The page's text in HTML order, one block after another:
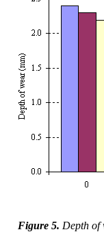
Figure 5. Depth of